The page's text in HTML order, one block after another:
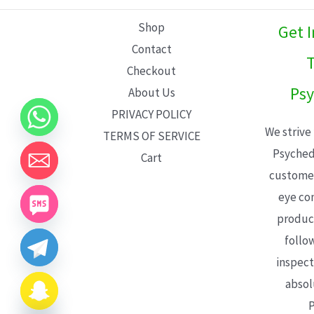
Shop
Contact
Checkout
About Us
PRIVACY POLICY
TERMS OF SERVICE
Cart
Get
We
eye
CHATY